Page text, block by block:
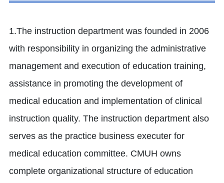
1.The instruction department was founded in 2006
with responsibility in organizing the administrative
management and execution of education training,
assistance in promoting the development of
medical education and implementation of clinical
instruction quality. The instruction department also
serves as the practice business executer for
medical education committee. CMUH owns
complete organizational structure of education